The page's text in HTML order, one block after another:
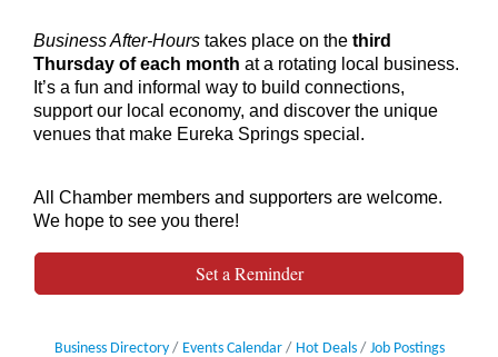
Business After-Hours takes place on the third
Thursday of each month at a rotating local business.
It’s a fun and informal way to build connections,
support our local economy, and discover the unique
venues that make Eureka Springs special.
All Chamber members and supporters are welcome.
We hope to see you there!
Set a Reminder
Business Directory Events Calendar Hot Deals
Job Postings